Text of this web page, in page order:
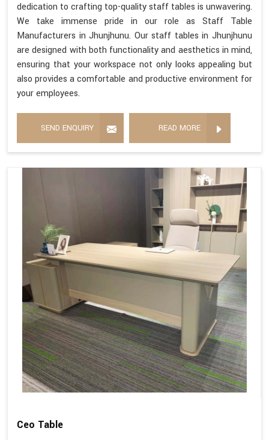
dedication to crafting top-quality staff tables is unwavering.
We take immense pride in our role as Staff Table
Manufacturers in Jhunjhunu. Our staff tables in Jhunjhunu
are designed with both functionality and aesthetics in mind,
ensuring that your workspace not only looks appealing but
also provides a comfortable and productive environment for
your employees.
SEND ENQUIRY READ MORE
Ceo Table